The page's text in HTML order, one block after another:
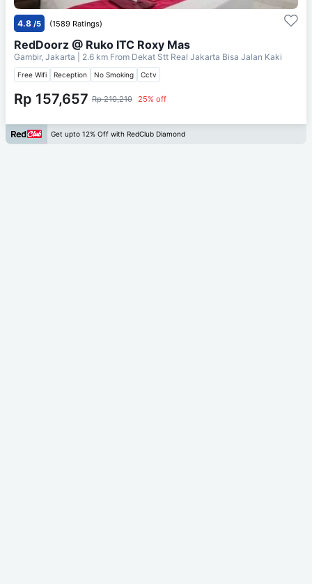
4.8 /5 (1589 Ratings)
RedDoorz @ Ruko ITC Roxy Mas
Gambir, Jakarta | 2.6 km From Dekat Stt Real Jakarta Bisa Jalan Kaki
Free Wifi Reception No Smoking Cctv
Rp 157,657 Rp 210,210 25% off
Get upto 12% Off with RedClub Diamond